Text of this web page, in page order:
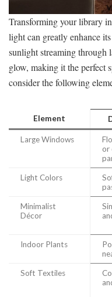
Transforming your library
light can greatly enhance
sunlight streaming through
glow, making it the perfect
consider the following
Element
Large Windows
or
Light Colors
Minimalist
Décor
Indoor Plants
Soft Textiles